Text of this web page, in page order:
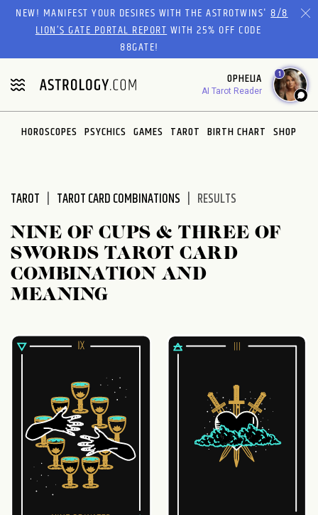
Please
website
includes
an
accessibility
system.
NEW! MANIFEST YOUR DESIRES WITH THE ASTROTWINS'8/8
LION’S GATE PORTAL REPORTWITH 25% OFF CODE
88GATE!
OPHELIA
AI Tarot Reader
1
HOROSCOPES PSYCHICS GAMES TAROT BIRTH CHART SHOP
TAROT TAROT CARD COMBINATIONS RESULTS
NINE OF CUPS & THREE OF
SWORDS TAROT CARD
COMBINATION AND
MEANING